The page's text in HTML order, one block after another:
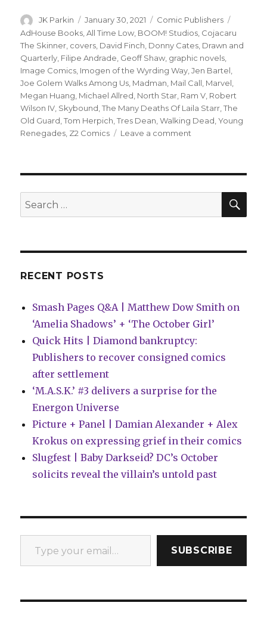
Author
JK Parkin
Posted
on
January 30, 2021 Categories
Comic Publishers
AdHouse Books ,All Time Low BOOM! Studios Cojacaru
The Skinner covers David Finch Donny Cates Drawn and
Quarterly Filipe Andrade Geoff Shaw graphic novels
Image Comics Imogen of the Wyrding Way ,Jen Bartel
Joe Golem Walks Among Us Madman Mail Call Marvel
Megan Huang Michael Allred North Star Ram V Robert
Wilson IV Skybound ,The Many Deaths Of Laila Starr ,The
Old Guard ,Tom Herpich ,Tres Dean ,Walking Dead ,Young
Renegades Z2 Comics Leave a comment
to
graphic
Search
for:
RECENT POSTS
Smash Pages Q&A | Matthew Dow Smith on
‘Amelia Shadows’ + ‘The October Girl’
Quick Hits | Diamond bankruptcy:
Publishers to recover consigned comics
after settlement
‘M.A.S.K.’ #3 delivers a surprise for the
Energon Universe
Picture + Panel | Damian Alexander + Alex
Krokus on expressing grief in their comics
Slugfest | Baby Darkseid? DC’s October
solicits reveal the villain’s untold past
Type your email…
SUBSCRIBE